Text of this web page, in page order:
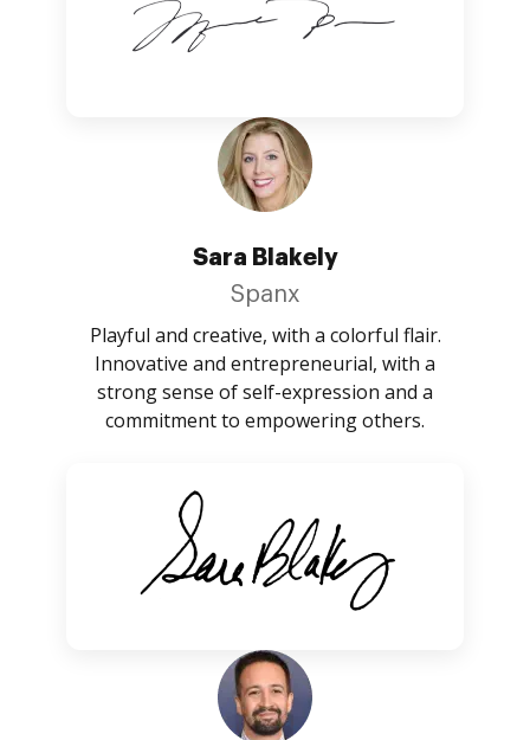
Sara Blakely
Spanx
Playful and creative, with a colorful flair.
Innovative and entrepreneurial, with a
strong sense of self-expression and a
commitment to empowering others.